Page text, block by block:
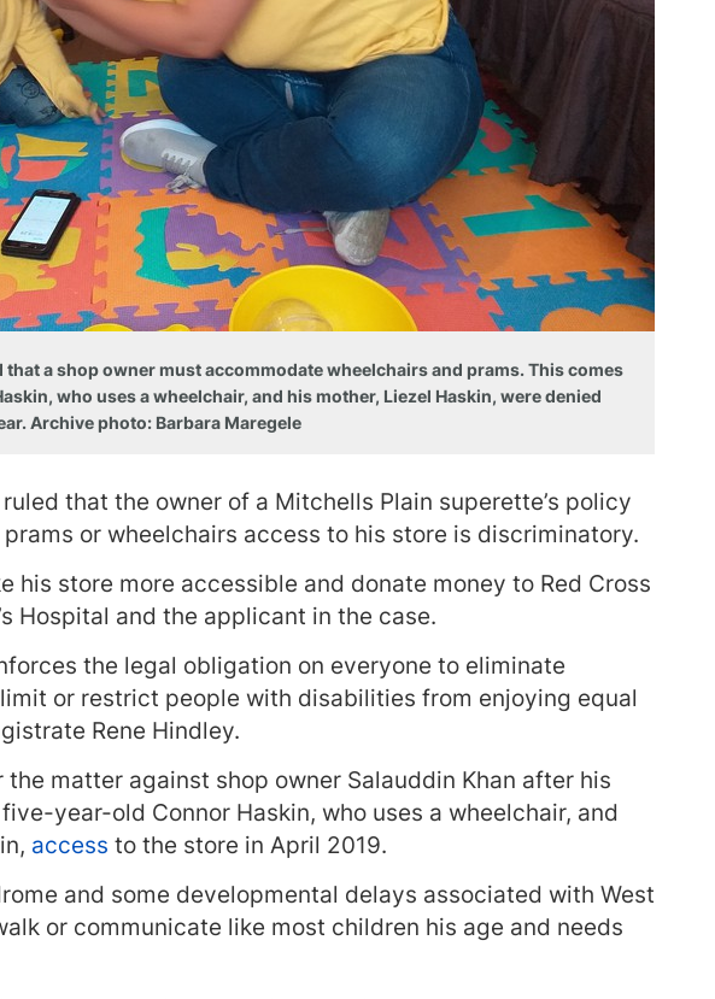
a shop owner must accommodate wheelchairs and prams. This comes
who uses a wheelchair, and his mother, Liezel Haskin, were denied
Archive photo: Barbara Maregele
that the owner of a Mitchells Plain superette’s policy
or wheelchairs access to his store is discriminatory.
his store more accessible and donate money to Red Cross
Hospital and the applicant in the case.
the legal obligation on everyone to eliminate
or restrict people with disabilities from enjoying equal
Rene Hindley.
the matter against shop owner Salauddin Khan after his
year-old Connor Haskin, who uses a wheelchair, and
access to the store in April 2019.
and some developmental delays associated with West
or communicate like most children his age and needs